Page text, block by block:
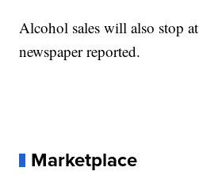
Alcohol sales will also stop
newspaper reported.
Marketplace